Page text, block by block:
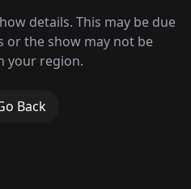
details. This may be due
the show may not be
your region.
Back